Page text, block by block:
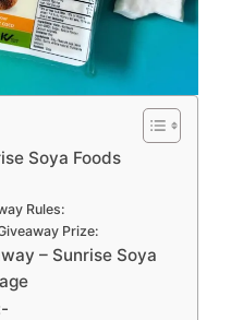
Soya Foods
Rules:
Prize:
– Sunrise Soya